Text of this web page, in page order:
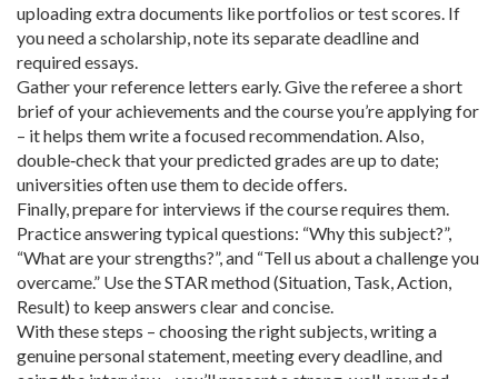
uploading extra documents like portfolios or test scores. If
you need a scholarship, note its separate deadline and
required essays.
Gather your reference letters early. Give the referee a short
brief of your achievements and the course you’re applying for
– it helps them write a focused recommendation. Also,
double‑check that your predicted grades are up to date;
universities often use them to decide offers.
Finally, prepare for interviews if the course requires them.
Practice answering typical questions: “Why this subject?”,
“What are your strengths?”, and “Tell us about a challenge you
overcame.” Use the STAR method (Situation, Task, Action,
Result) to keep answers clear and concise.
With these steps – choosing the right subjects, writing a
genuine personal statement, meeting every deadline, and